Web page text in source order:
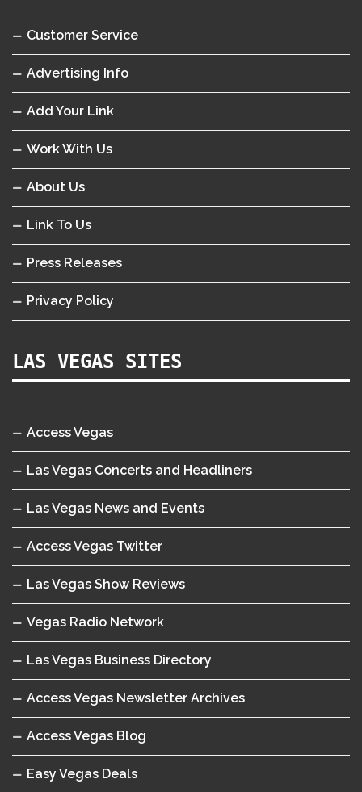
Customer Service
Advertising Info
Add Your Link
Work With Us
About Us
Link To Us
Press Releases
Privacy Policy
LAS VEGAS SITES
Access Vegas
Las Vegas Concerts and Headliners
Las Vegas News and Events
Access Vegas Twitter
Las Vegas Show Reviews
Vegas Radio Network
Las Vegas Business Directory
Access Vegas Newsletter Archives
Access Vegas Blog
Easy Vegas Deals